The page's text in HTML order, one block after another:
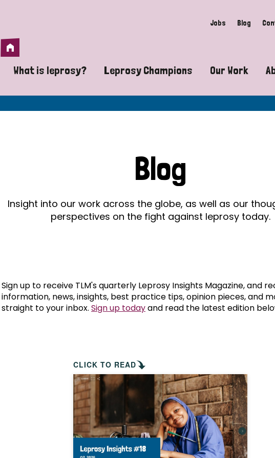
Jobs Blog
Home
What is leprosy?
A guide to leprosy-related disabilities
Does leprosy still exist?
What are the symptoms of leprosy?
How is leprosy treated?
Is leprosy hereditary?
How can you prevent leprosy?
The history of leprosy
What is Hansen's Disease?
Leprosy Champions
Exposing the myths around
Celebrating Leprosy Champions
World Leprosy Day 2026
Our Work
Advocacy
Mental
Blog
Insight into our work across the globe, as well as our
perspectives on the fight against leprosy today.
Sign up to receive TLM's quarterly Leprosy Insights Magazine, and
information, news, insights, best practice tips, opinion pieces, and
straight to your inbox. Sign up todayand read the latest edition
CLICK TO READ